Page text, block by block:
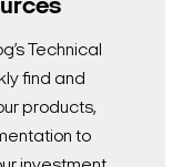
Technical
find and
products,
to